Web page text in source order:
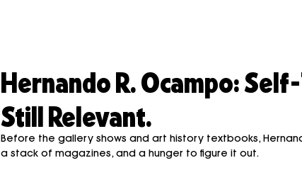
Hernando R. Ocampo:
Still Relevant.
Before the gallery shows and art history textbooks,
a stack of magazines, and a hunger to figure it out.